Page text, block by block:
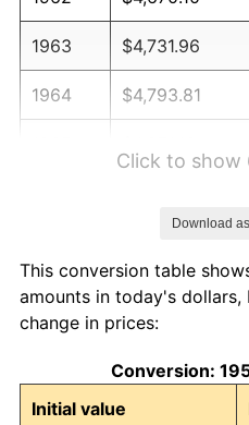
1963 $4,731.96
1964 $4,793.81
1968 $5,381.44
1969
1970 $6,000.00
Click to show
Download
This conversion table
amounts in today's dollars,
change in prices:
Conversion:
Initial value